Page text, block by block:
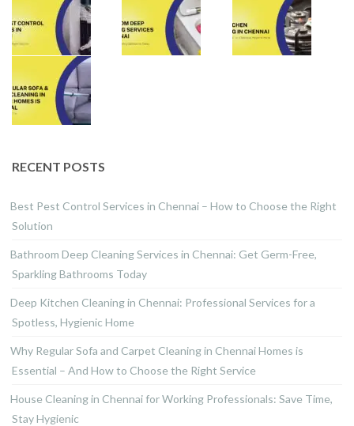
RECENT POSTS
Best Pest Control Services in Chennai – How to Choose the Right
Solution
Bathroom Deep Cleaning Services in Chennai: Get Germ-Free,
Sparkling Bathrooms Today
Deep Kitchen Cleaning in Chennai: Professional Services for a
Spotless, Hygienic Home
Why Regular Sofa and Carpet Cleaning in Chennai Homes is
Essential – And How to Choose the Right Service
House Cleaning in Chennai for Working Professionals: Save Time,
Stay Hygienic